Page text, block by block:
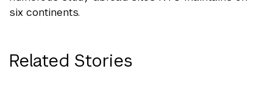
six continents.
Related Stories